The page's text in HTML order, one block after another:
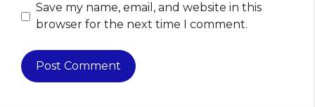
Save my name, email, and website in this
browser for the next time I comment.